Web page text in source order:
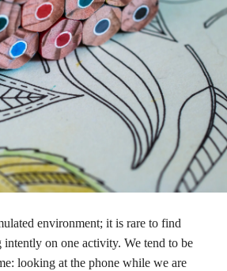
environment; it is rare to find
intently on one activity. We tend to be
looking at the phone while we are